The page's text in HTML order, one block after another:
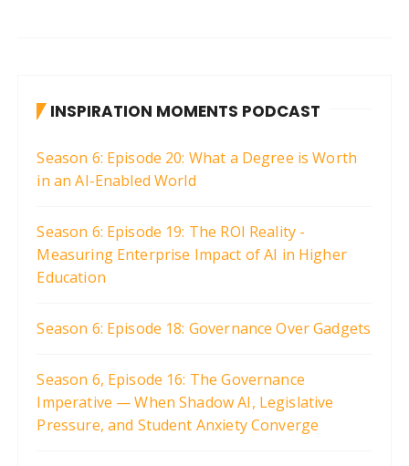
INSPIRATION MOMENTS PODCAST
Season 6: Episode 20: What a Degree is Worth
in an AI-Enabled World
Season 6: Episode 19: The ROI Reality -
Measuring Enterprise Impact of AI in Higher
Education
Season 6: Episode 18: Governance Over Gadgets
Season 6, Episode 16: The Governance
Imperative — When Shadow AI, Legislative
Pressure, and Student Anxiety Converge